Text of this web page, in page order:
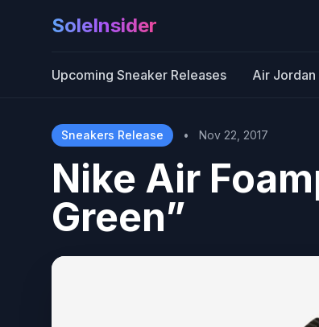
SoleInsider
Upcoming Sneaker Releases Air Jordan
Sneakers Release • Nov 22, 2017
Nike Air
Green”